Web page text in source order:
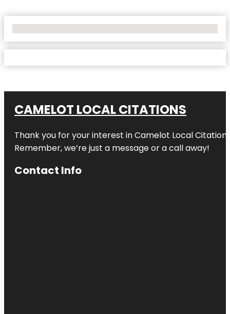
CAMELOT LOCAL CITATIONS
Thank you for your interest in Camelot Local
Remember, we’re just a message or a call away!
Contact Info